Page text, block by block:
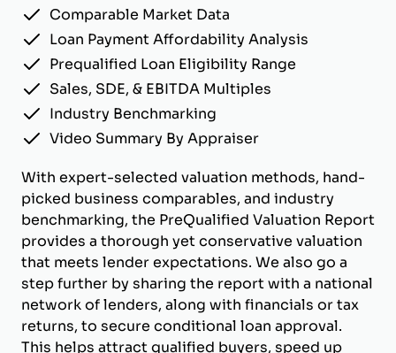
Comparable Market Data
Loan Payment Affordability Analysis
Prequalified Loan Eligibility Range
Sales, SDE, & EBITDA Multiples
Industry Benchmarking
Video Summary By Appraiser
With expert-selected valuation methods, hand-
picked business comparables, and industry
benchmarking, the PreQualified Valuation Report
provides a thorough yet conservative valuation
that meets lender expectations. We also go a
step further by sharing the report with a national
network of lenders, along with financials or tax
returns, to secure conditional loan approval.
This helps attract qualified buyers, speed up